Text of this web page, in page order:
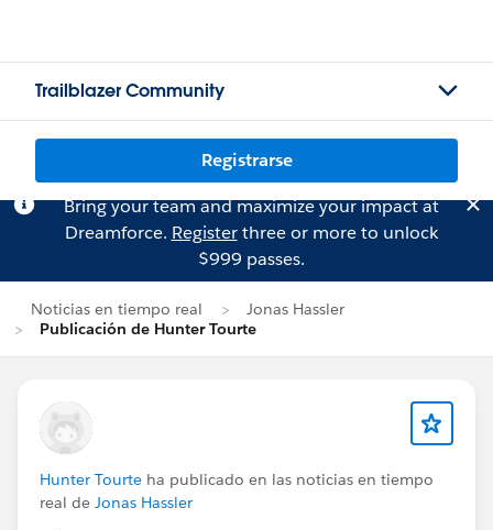
Trailblazer Community
Registrarse
Bring your team and maximize your impact at
Dreamforce. Registerthree or more to unlock
$999 passes.
Noticias en tiempo real
Jonas Hassler
Publicación de Hunter Tourte
Hunter Tourte ha publicado en las noticias en tiempo
real de Jonas Hassler